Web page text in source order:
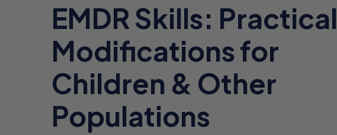
EMDR Skills: Practical
Modifications for
Children & Other
Populations